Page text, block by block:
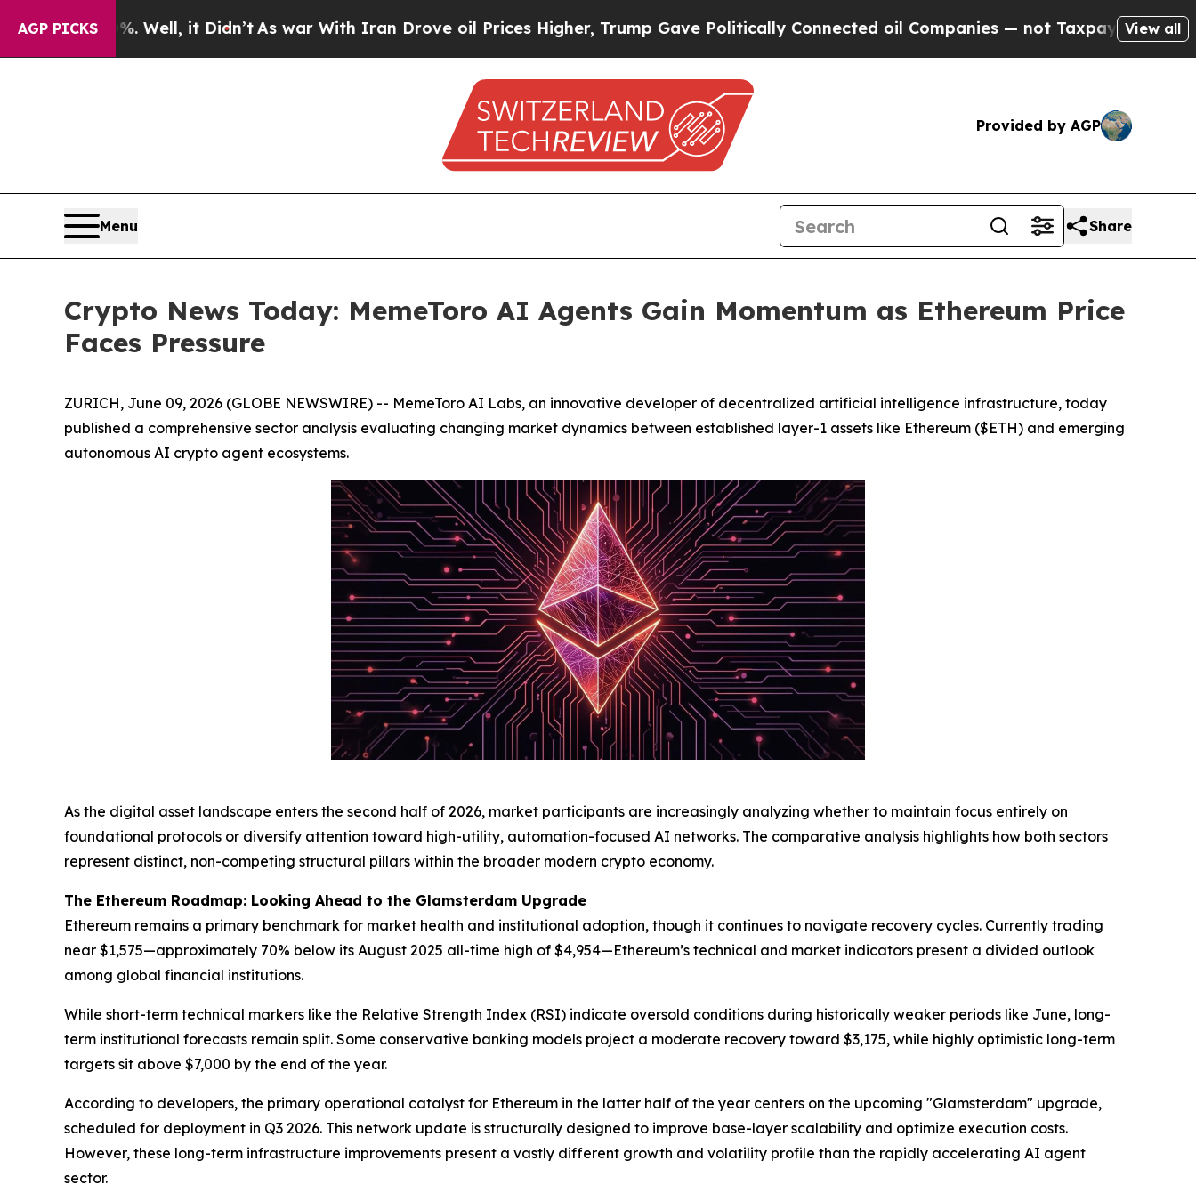
AGP PICKS
Well, it Didn’t As war With Iran Drove oil Prices Higher, Trump Gave Politically Connected oil Companies — not Taxpayers — the Chance to
View all
Provided by AGP
Menu Share
Crypto News Today: MemeToro AI Agents Gain Momentum as Ethereum Price
Faces Pressure
ZURICH, June 09, 2026 (GLOBE NEWSWIRE) -- MemeToro AI Labs, an innovative developer of decentralized artificial intelligence infrastructure, today
published a comprehensive sector analysis evaluating changing market dynamics between established layer-1 assets like Ethereum ($ETH) and emerging
autonomous AI crypto agent ecosystems.
As the digital asset landscape enters the second half of 2026, market participants are increasingly analyzing whether to maintain focus entirely on
foundational protocols or diversify attention toward high-utility, automation-focused AI networks. The comparative analysis highlights how both sectors
represent distinct, non-competing structural pillars within the broader modern crypto economy.
The Ethereum Roadmap: Looking Ahead to the Glamsterdam Upgrade
Ethereum remains a primary benchmark for market health and institutional adoption, though it continues to navigate recovery cycles. Currently trading
near $1,575—approximately 70% below its August 2025 all-time high of $4,954—Ethereum’s technical and market indicators present a divided outlook
among global financial institutions.
While short-term technical markers like the Relative Strength Index (RSI) indicate oversold conditions during historically weaker periods like June, long-
term institutional forecasts remain split. Some conservative banking models project a moderate recovery toward $3,175, while highly optimistic long-term
targets sit above $7,000 by the end of the year.
According to developers, the primary operational catalyst for Ethereum in the latter half of the year centers on the upcoming "Glamsterdam" upgrade,
scheduled for deployment in Q3 2026. This network update is structurally designed to improve base-layer scalability and optimize execution costs.
However, these long-term infrastructure improvements present a vastly different growth and volatility profile than the rapidly accelerating AI agent
sector.